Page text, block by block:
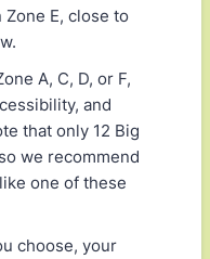
E, close to
A, C, D, or F,
and
that only 12 Big
we recommend
one of these
choose, your